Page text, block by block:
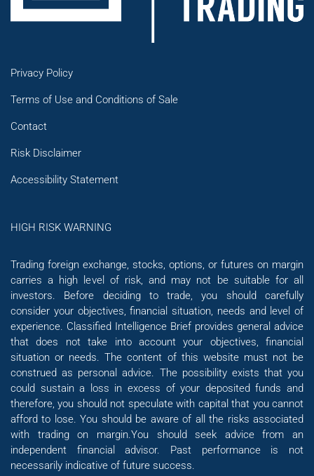
Privacy Policy
Terms of Use and Conditions of Sale
Contact
Risk Disclaimer
Accessibility Statement
HIGH RISK WARNING
Trading foreign exchange, stocks, options, or futures on margin
carries a high level of risk, and may not be suitable for all
investors. Before deciding to trade, you should carefully
consider your objectives, financial situation, needs and level of
experience. Classified Intelligence Brief provides general advice
that does not take into account your objectives, financial
situation or needs. The content of this website must not be
construed as personal advice. The possibility exists that you
could sustain a loss in excess of your deposited funds and
therefore, you should not speculate with capital that you cannot
afford to lose. You should be aware of all the risks associated
with trading on margin.You should seek advice from an
independent financial advisor. Past performance is not
necessarily indicative of future success.